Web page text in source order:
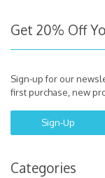
Get 20% Off
Sign-up for our
first purchase, new
Sign-Up
Categories